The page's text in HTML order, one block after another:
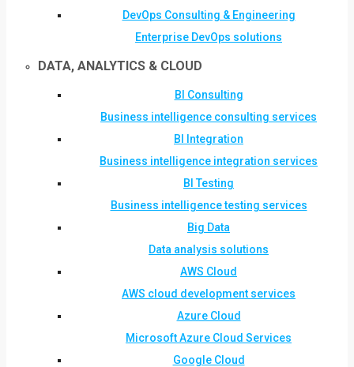
DevOps Consulting & Engineering
Enterprise DevOps solutions
DATA, ANALYTICS & CLOUD
BI Consulting
Business intelligence consulting services
BI Integration
Business intelligence integration services
BI Testing
Business intelligence testing services
Big Data
Data analysis solutions
AWS Cloud
AWS cloud development services
Azure Cloud
Microsoft Azure Cloud Services
Google Cloud